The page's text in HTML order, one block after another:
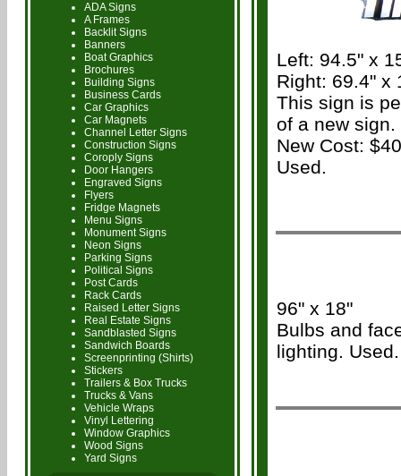
ADA Signs
A Frames
Backlit Signs
Banners
Boat Graphics
Brochures
Building Signs
Business Cards
Car Graphics
Car Magnets
Channel Letter Signs
Construction Signs
Coroply Signs
Door Hangers
Engraved Signs
Flyers
Fridge Magnets
Menu Signs
Monument Signs
Neon Signs
Parking Signs
Political Signs
Post Cards
Rack Cards
Raised Letter Signs
Real Estate Signs
Sandblasted Signs
Sandwich Boards
Screenprinting (Shirts)
Stickers
Trailers & Box Trucks
Trucks & Vans
Vehicle Wraps
Vinyl Lettering
Window Graphics
Wood Signs
Yard Signs
Left: 94.5" x
Right: 69.4" x
This sign is
of a new sign.
New Cost:
Used.
96" x 18"
Bulbs and
lighting. Used.